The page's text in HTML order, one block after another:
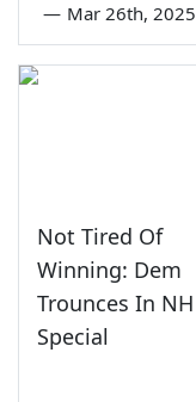
— Mar 26th, 2025
Not Tired Of
Winning: Dem
Trounces In NH
Special